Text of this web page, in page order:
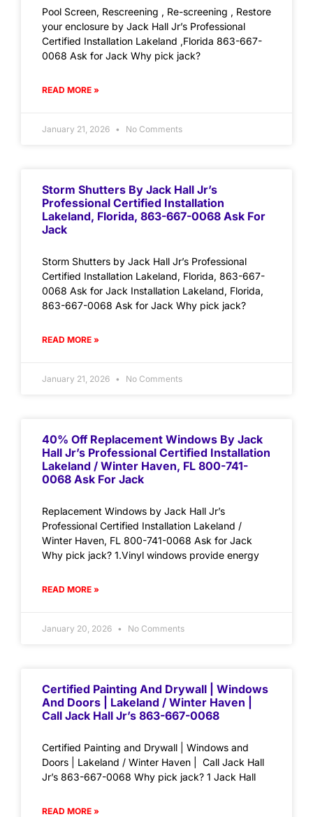
Pool Screen, Rescreening , Re-screening , Restore
your enclosure by Jack Hall Jr’s Professional
Certified Installation Lakeland ,Florida 863-667-
0068 Ask for Jack Why pick jack?
READ MORE »
January 21, 2026 No Comments
Storm Shutters By Jack Hall Jr’s
Professional Certified Installation
Lakeland, Florida, 863-667-0068 Ask For
Jack
Storm Shutters by Jack Hall Jr’s Professional
Certified Installation Lakeland, Florida, 863-667-
0068 Ask for Jack Installation Lakeland, Florida,
863-667-0068 Ask for Jack Why pick jack?
READ MORE »
January 21, 2026 No Comments
40% Off Replacement Windows By Jack
Hall Jr’s Professional Certified Installation
Lakeland / Winter Haven, FL 800-741-
0068 Ask For Jack
Replacement Windows by Jack Hall Jr’s
Professional Certified Installation Lakeland /
Winter Haven, FL 800-741-0068 Ask for Jack
Why pick jack? 1.Vinyl windows provide energy
READ MORE »
January 20, 2026 No Comments
Certified Painting And Drywall | Windows
And Doors | Lakeland / Winter Haven |
Call Jack Hall Jr’s 863-667-0068
Certified Painting and Drywall | Windows and
Doors | Lakeland / Winter Haven | Call Jack Hall
Jr’s 863-667-0068 Why pick jack? 1 Jack Hall
READ MORE »